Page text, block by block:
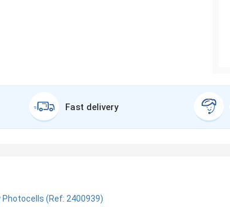
Fast delivery
(Ref: 2400939)